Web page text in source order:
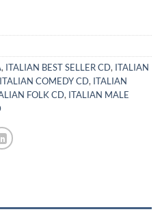
, ITALIAN BEST SELLER CD, ITALIAN
ITALIAN COMEDY CD, ITALIAN
FOLK CD, ITALIAN MALE